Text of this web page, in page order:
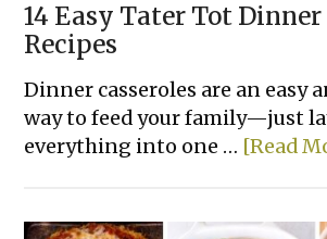
14 Easy Tater Tot Dinner
Recipes
Dinner casseroles are an easy
way to feed your family—just
everything into one … [Read